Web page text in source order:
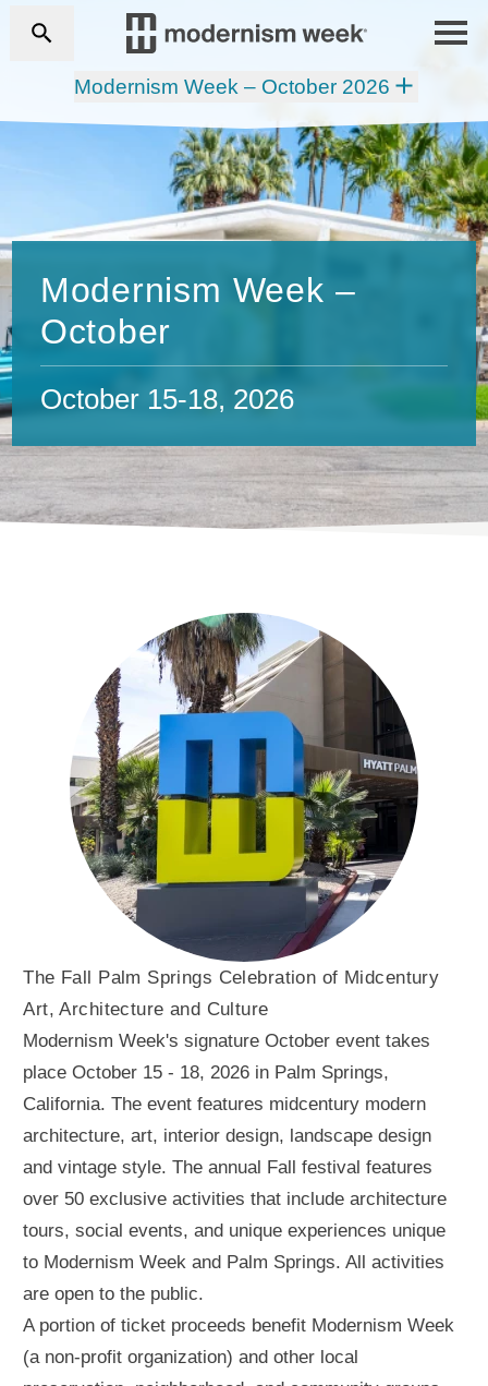
Modernism Week – October 2026
Modernism Week –
October
October 15-18, 2026
The Fall Palm Springs Celebration of Midcentury
Art, Architecture and Culture
Modernism Week's signature October event takes
place October 15 - 18, 2026 in Palm Springs,
California. The event features midcentury modern
architecture, art, interior design, landscape design
and vintage style. The annual Fall festival features
over 50 exclusive activities that include architecture
tours, social events, and unique experiences unique
to Modernism Week and Palm Springs. All activities
are open to the public.
A portion of ticket proceeds benefit Modernism Week
(a non-profit organization) and other local